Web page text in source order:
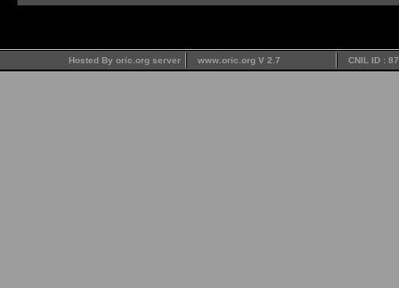
Hosted By oric.org server www.oric.org V 2.7 CNIL ID :